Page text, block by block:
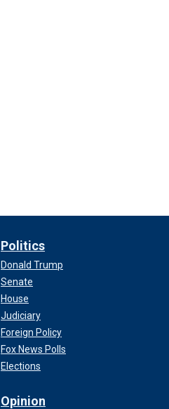
Politics
Donald Trump
Senate
House
Judiciary
Foreign Policy
Fox News Polls
Elections
Opinion